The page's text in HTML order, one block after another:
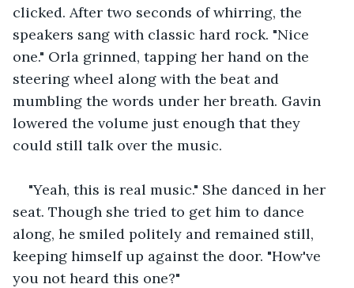
clicked. After two seconds of whirring, the
speakers sang with classic hard rock. "Nice
one." Orla grinned, tapping her hand on the
steering wheel along with the beat and
mumbling the words under her breath. Gavin
lowered the volume just enough that they
could still talk over the music.
"Yeah, this is real music." She danced in her
seat. Though she tried to get him to dance
along, he smiled politely and remained still,
keeping himself up against the door. "How've
you not heard this one?"